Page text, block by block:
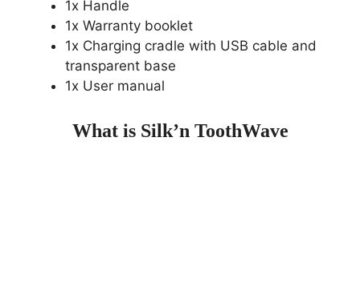
1x Handle
1x Warranty booklet
1x Charging cradle with USB cable and
transparent base
1x User manual
What is Silk’n ToothWave